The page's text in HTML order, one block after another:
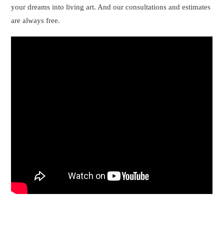
your dreams into living art. And our consultations and estimates
are always free.